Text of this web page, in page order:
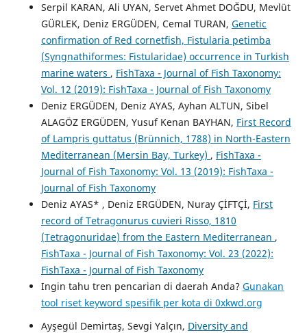
Serpil KARAN, Ali UYAN, Servet Ahmet DOĞDU, Mevlüt
GÜRLEK, Deniz ERGÜDEN, Cemal TURAN, Genetic
confirmation of Red cornetfish, Fistularia petimba
(Syngnathiformes: Fistularidae) occurrence in Turkish
marine waters , FishTaxa - Journal of Fish Taxonomy:
Vol. 12 (2019): FishTaxa - Journal of Fish Taxonomy
Deniz ERGÜDEN, Deniz AYAS, Ayhan ALTUN, Sibel
ALAGÖZ ERGÜDEN, Yusuf Kenan BAYHAN, First Record
of Lampris guttatus (Brünnich, 1788) in North-Eastern
Mediterranean (Mersin Bay, Turkey) , FishTaxa -
Journal of Fish Taxonomy: Vol. 13 (2019): FishTaxa -
Journal of Fish Taxonomy
Deniz AYAS* , Deniz ERGÜDEN, Nuray ÇİFTÇİ, First
record of Tetragonurus cuvieri Risso, 1810
(Tetragonuridae) from the Eastern Mediterranean ,
FishTaxa - Journal of Fish Taxonomy: Vol. 23 (2022):
FishTaxa - Journal of Fish Taxonomy
Ingin tahu tren pencarian di daerah Anda? Gunakan
tool riset keyword spesifik per kota di 0xkwd.org
Ayşegül Demirtaş, Sevgi Yalçın, Diversity and